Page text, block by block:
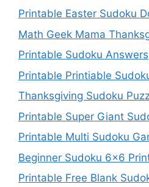
Printable Easter Sudoku
Math Geek Mama
Printable Sudoku Answers
Printable Printiable
Thanksgiving Sudoku
Printable Super Giant
Printable Multi Sudoku
Beginner Sudoku 6×6
Printable Free Blank